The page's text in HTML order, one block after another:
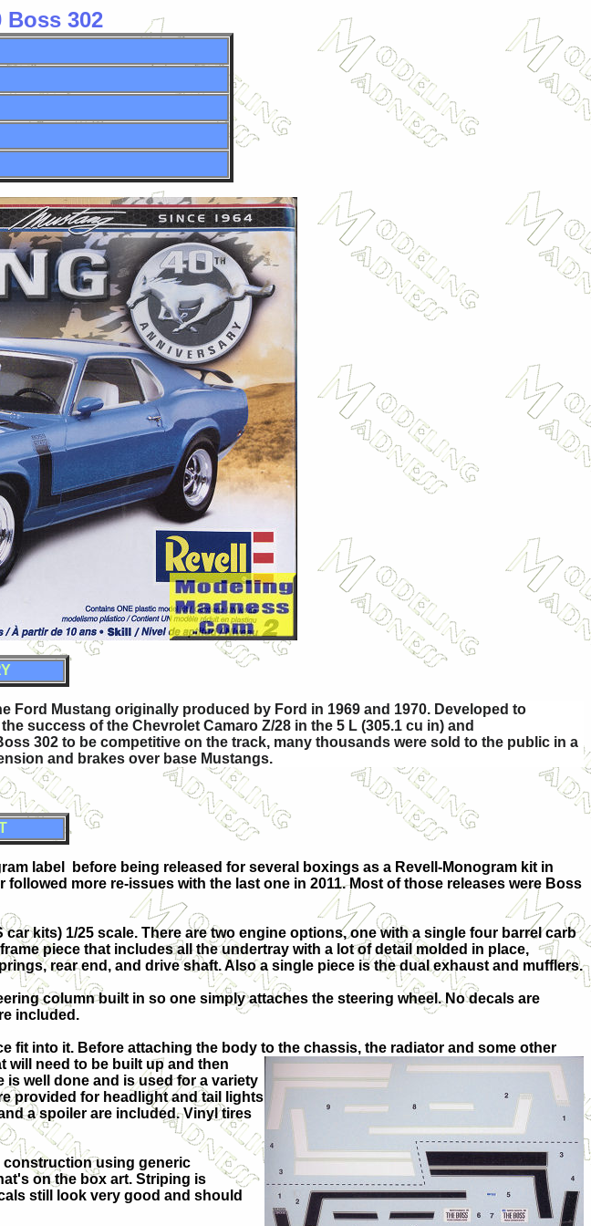
Boss 302
Ford Mustang originally produced by Ford in 1969 and 1970. Developed to
success of the Chevrolet Camaro Z/28 in the 5 L (305.1 cu in) and
302 to be competitive on the track, many thousands were sold to the public in a
and brakes over base Mustangs.
label before being released for several boxings as a Revell-Monogram kit in
more re-issues with the last one in 2011. Most of those releases were Boss
kits) 1/25 scale. There are two engine options, one with a single four barrel carb
piece that includes all the undertray with a lot of detail molded in place,
rear end, and drive shaft. Also a single piece is the dual exhaust and mufflers.
column built in so one simply attaches the steering wheel. No decals are
included.
fit into it. Before attaching the body to the chassis, the radiator and some other
will need to be built up and then
is well done and is used for a variety
provided for headlight and tail lights
a spoiler are included. Vinyl tires
construction using generic
on the box art. Striping is
still look very good and should